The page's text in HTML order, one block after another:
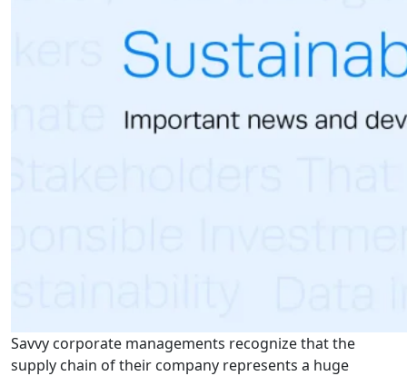
Savvy corporate managements recognize that the
supply chain of their company represents a huge